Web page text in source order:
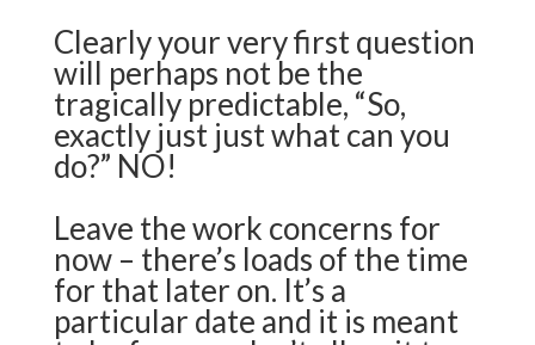
Clearly your very first question
will perhaps not be the
tragically predictable, “So,
exactly just just what can you
do?” NO!
Leave the work concerns for
now – there’s loads of the time
for that later on. It’s a
particular date and it is meant